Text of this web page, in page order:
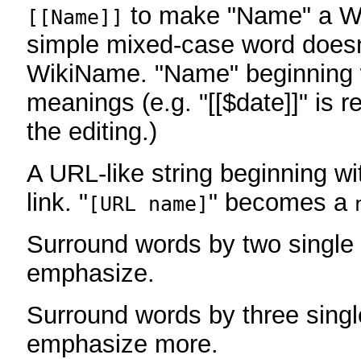
[[Name]] to make "Name" a
simple mixed-case word
WikiName. "Name"
meanings (e.g. "[[$date]]" is
the editing.)
A URL-like string beginning
link. " [URL name] " becomes a
Surround words by two
emphasize.
Surround words by three
emphasize more.